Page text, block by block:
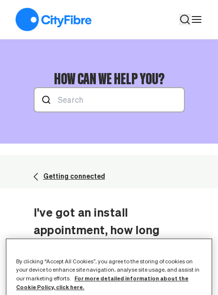
HOW CAN WE HELP YOU?
Getting connected
I've got an install
appointment, how long
installation take?
By clicking “Accept All Cookies”, you agree to the storing of cookies on
your device to enhance site navigation, analyse site usage, and assist in
our marketing efforts.
For more detailed information about the
Cookie Policy, click here.